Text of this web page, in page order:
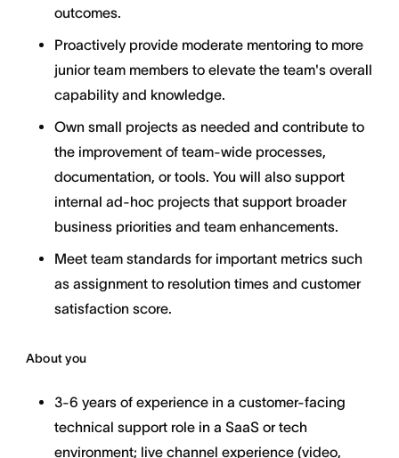
outcomes.
Proactively provide moderate mentoring to more
junior team members to elevate the team's overall
capability and knowledge.
Own small projects as needed and contribute to
the improvement of team-wide processes,
documentation, or tools. You will also support
internal ad-hoc projects that support broader
business priorities and team enhancements.
Meet team standards for important metrics such
as assignment to resolution times and customer
satisfaction score.
About you
3-6 years of experience in a customer-facing
technical support role in a SaaS or tech
environment; live channel experience (video,